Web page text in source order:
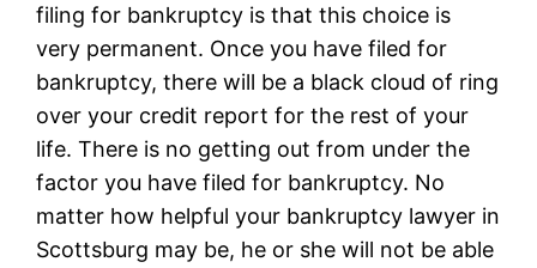
filing for bankruptcy is that this choice is
very permanent. Once you have filed for
bankruptcy, there will be a black cloud of ring
over your credit report for the rest of your
life. There is no getting out from under the
factor you have filed for bankruptcy. No
matter how helpful your bankruptcy lawyer in
Scottsburg may be, he or she will not be able